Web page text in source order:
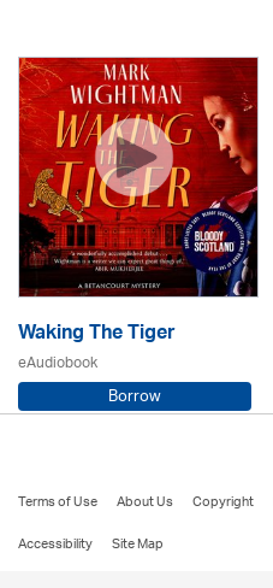
Waking The Tiger
eAudiobook
Borrow
Terms of Use About Us Copyright
Accessibility
Site Map